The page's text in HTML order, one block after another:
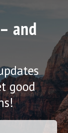
and
good